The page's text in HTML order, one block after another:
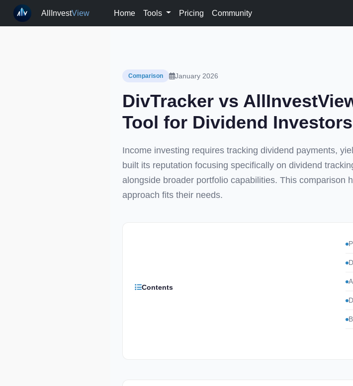
AllInvestView Home Tools Pricing Community
Comparison January 2026
DivTracker vs
Tool for Dividend Investors
Income investing requires tracking dividend payments,
built its reputation focusing specifically on dividend
alongside broader portfolio capabilities. This comparison
approach fits their needs.
Contents